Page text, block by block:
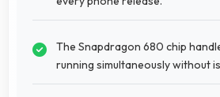
The Snapdragon 680 chip
running simultaneously without